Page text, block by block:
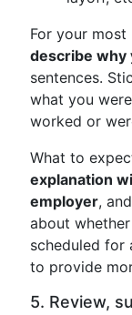
For your most
describe why
sentences.
what you
worked or
What to
explanation
employer,
about
scheduled for
to provide
5. Review,